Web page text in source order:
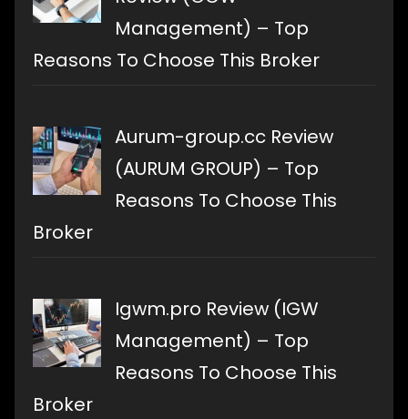
Management) – Top
Reasons To Choose This Broker
Aurum-group.cc Review
(AURUM GROUP) – Top
Reasons To Choose This
Broker
Igwm.pro Review (IGW
Management) – Top
Reasons To Choose This
Broker